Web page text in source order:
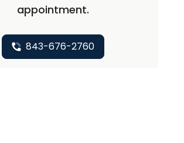
appointment.
843-676-2760